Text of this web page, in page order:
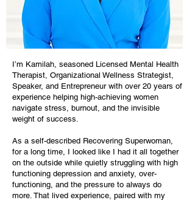
I’m Kamilah, seasoned Licensed Mental Health
Therapist, Organizational Wellness Strategist,
Speaker, and Entrepreneur with over 20 years of
experience helping high-achieving women
navigate stress, burnout, and the invisible
weight of success.
As a self-described Recovering Superwoman,
for a long time, I looked like I had it all together
on the outside while quietly struggling with high
functioning depression and anxiety, over-
functioning, and the pressure to always do
more. That lived experience, paired with my